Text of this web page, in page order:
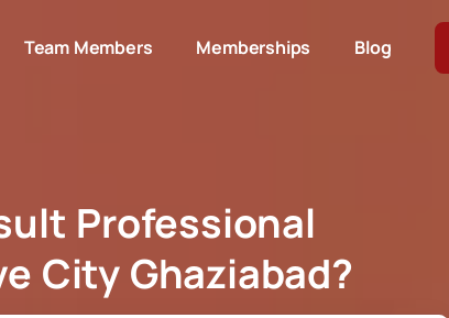
Team Members Memberships Blog
Professional
City Ghaziabad?